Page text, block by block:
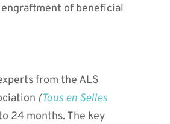
of beneficial
from the ALS
(Tous en Selles
24 months. The key